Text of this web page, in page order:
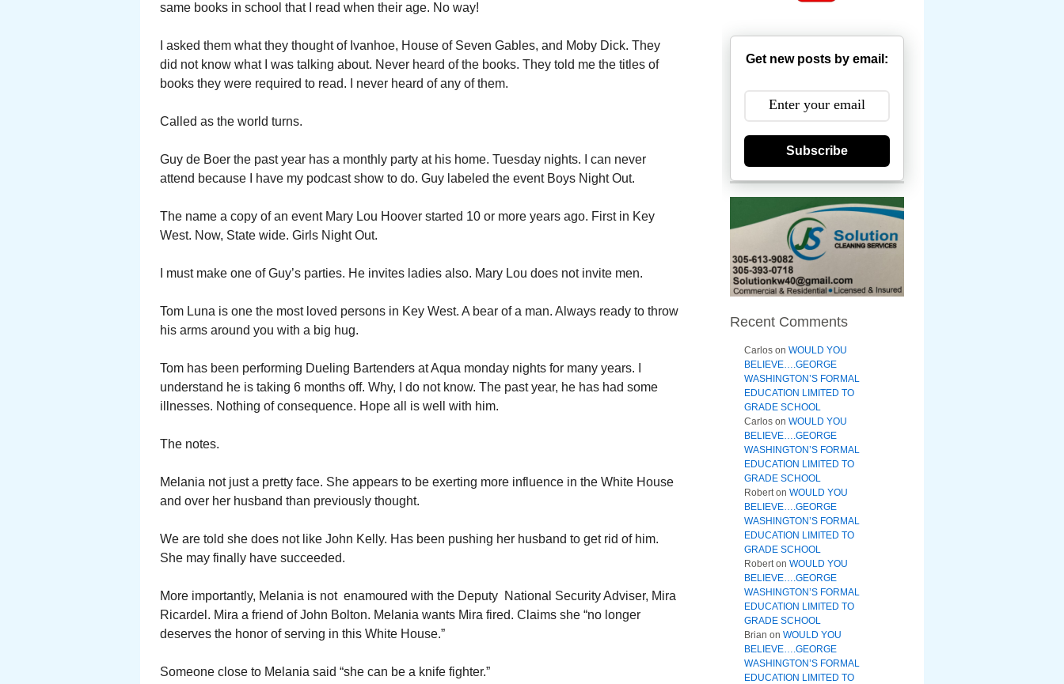
same books in school that I read when their age. No way!
I asked them what they thought of Ivanhoe, House of Seven Gables, and Moby Dick. They
did not know what I was talking about. Never heard of the books. They told me the titles of
books they were required to read. I never heard of any of them.
Called as the world turns.
Guy de Boer the past year has a monthly party at his home. Tuesday nights. I can never
attend because I have my podcast show to do. Guy labeled the event Boys Night Out.
The name a copy of an event Mary Lou Hoover started 10 or more years ago. First in Key
West. Now, State wide. Girls Night Out.
I must make one of Guy’s parties. He invites ladies also. Mary Lou does not invite men.
Tom Luna is one the most loved persons in Key West. A bear of a man. Always ready to throw
his arms around you with a big hug.
Tom has been performing Dueling Bartenders at Aqua monday nights for many years. I
understand he is taking 6 months off. Why, I do not know. The past year, he has had some
illnesses. Nothing of consequence. Hope all is well with him.
The notes.
Melania not just a pretty face. She appears to be exerting more influence in the White House
and over her husband than previously thought.
We are told she does not like John Kelly. Has been pushing her husband to get rid of him.
She may finally have succeeded.
More importantly, Melania is not enamoured with the Deputy National Security Adviser, Mira
Ricardel. Mira a friend of John Bolton. Melania wants Mira fired. Claims she “no longer
deserves the honor of serving in this White House.”
Someone close to Melania said “she can be a knife fighter.”
Get new posts by email:
Subscribe
Recent Comments
Carlos on WOULD YOU
BELIEVE….GEORGE
WASHINGTON’S FORMAL
EDUCATION LIMITED TO
GRADE SCHOOL
Carlos on WOULD YOU
BELIEVE….GEORGE
WASHINGTON’S FORMAL
EDUCATION LIMITED TO
GRADE SCHOOL
Roberton WOULD YOU
BELIEVE….GEORGE
WASHINGTON’S FORMAL
EDUCATION LIMITED TO
GRADE SCHOOL
Roberton WOULD YOU
BELIEVE….GEORGE
WASHINGTON’S FORMAL
EDUCATION LIMITED TO
GRADE SCHOOL
Brian on WOULD YOU
BELIEVE….GEORGE
WASHINGTON’S FORMAL
EDUCATION LIMITED TO